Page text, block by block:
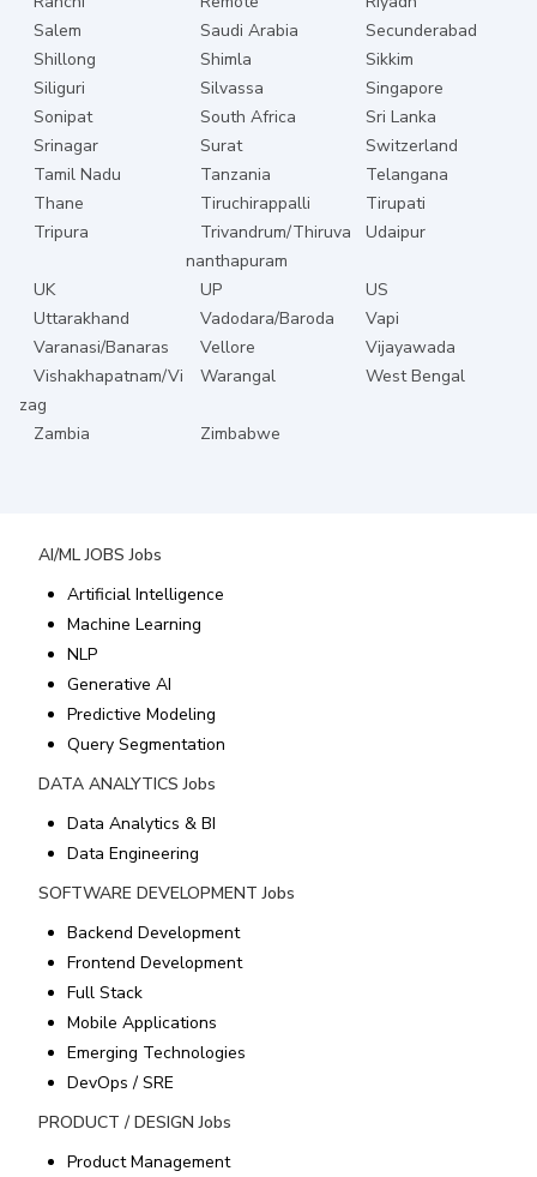
Salem
Saudi Arabia
Secunderabad
Shillong
Shimla
Sikkim
Siliguri
Silvassa
Singapore
Sonipat
South Africa
Sri Lanka
Srinagar
Surat
Switzerland
Tamil Nadu
Tanzania
Telangana
Thane
Tiruchirappalli
Tirupati
Tripura
Trivandrum/Thiruva
nanthapuram
Udaipur
UK UP
US
Uttarakhand
Vadodara/Baroda
Vapi
Varanasi/Banaras
Vellore
Vijayawada
Vishakhapatnam/Vi
zag
Warangal West Bengal
Zambia Zimbabwe
AI/ML JOBS Jobs
Artificial Intelligence
Machine Learning
NLP
Generative AI
Predictive Modeling
Query Segmentation
DATA ANALYTICS Jobs
Data Analytics & BI
Data Engineering
SOFTWARE DEVELOPMENT Jobs
Backend Development
Frontend Development
Full Stack
Mobile Applications
Emerging Technologies
DevOps / SRE
PRODUCT / DESIGN Jobs
Product Management